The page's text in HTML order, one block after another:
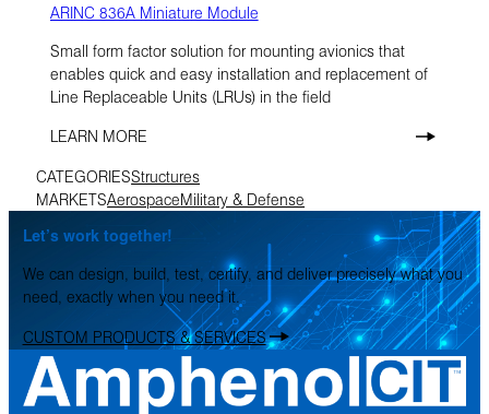
ARINC 836A Miniature Module
Small form factor solution for mounting avionics that
enables quick and easy installation and replacement of
Line Replaceable Units (LRUs) in the field
LEARN MORE
CATEGORIESStructures
MARKETSAerospaceMilitary & Defense
Let’s work together!
We can design, build, test, certify, and deliver precisely what you
need, exactly when you need it.
CUSTOM PRODUCTS & SERVICES